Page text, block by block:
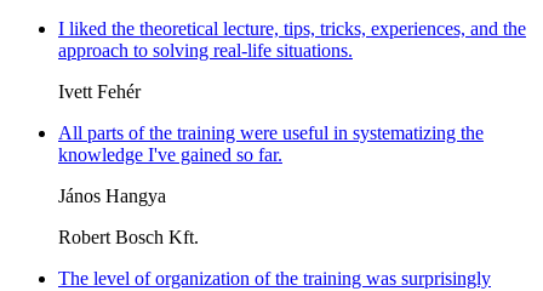
I liked the theoretical lecture, tips, tricks, experiences, and the
approach to solving real-life situations.
Ivett Fehér
All parts of the training were useful in systematizing the
knowledge I've gained so far.
János Hangya
Robert Bosch Kft.
The level of organization of the training was surprisingly